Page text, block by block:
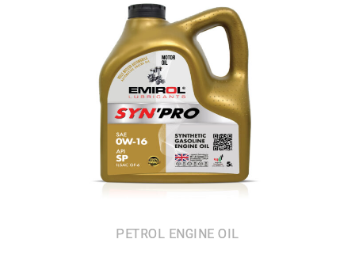
PETROL ENGINE OIL